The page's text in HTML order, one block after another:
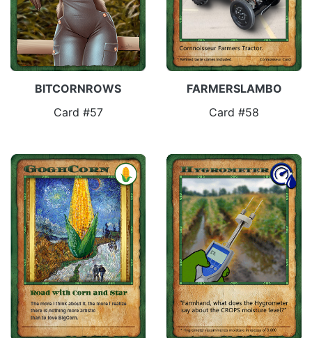
BITCORNROWS
Card #57
FARMERSLAMBO
Card #58